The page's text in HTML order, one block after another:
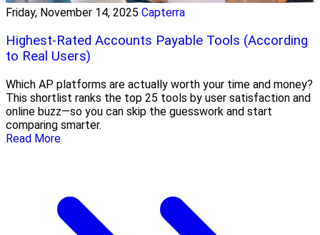
Friday, November 14, 2025 Capterra
Highest-Rated Accounts Payable Tools (According
to Real Users)
Which AP platforms are actually worth your time and money?
This shortlist ranks the top 25 tools by user satisfaction and
online buzz—so you can skip the guesswork and start
comparing smarter.
Read More